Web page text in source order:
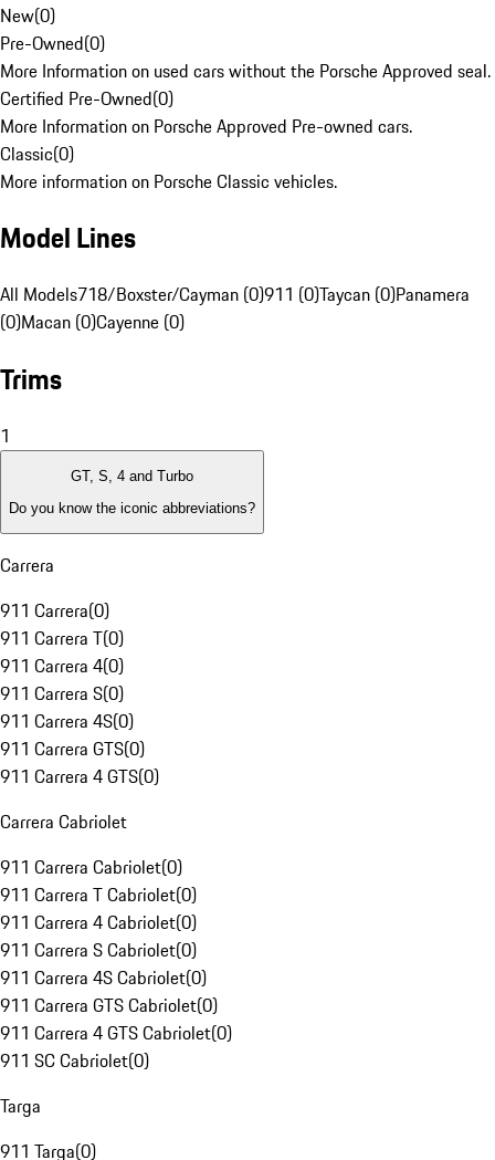
New(0)
Pre-Owned(0)
More Information on used cars without the Porsche Approved seal.
Certified Pre-Owned(0)
More Information on Porsche Approved Pre-owned cars.
Classic(0)
More information on Porsche Classic vehicles.
Model Lines
All Models718/Boxster/Cayman (0)911 (0)Taycan (0)Panamera
(0)Macan (0)Cayenne (0)
Trims
1
GT, S, 4 and Turbo
Do you know the iconic abbreviations?
Carrera
911 Carrera(0)
911 Carrera T(0)
911 Carrera 4(0)
911 Carrera S(0)
911 Carrera 4S(0)
911 Carrera GTS(0)
911 Carrera 4 GTS(0)
Carrera Cabriolet
911 Carrera Cabriolet(0)
911 Carrera T Cabriolet(0)
911 Carrera 4 Cabriolet(0)
911 Carrera S Cabriolet(0)
911 Carrera 4S Cabriolet(0)
911 Carrera GTS Cabriolet(0)
911 Carrera 4 GTS Cabriolet(0)
911 SC Cabriolet(0)
Targa
911 Targa(0)